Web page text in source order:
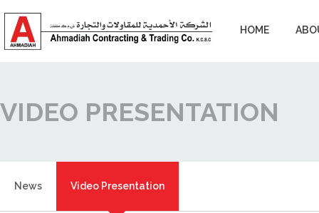
HOME
VIDEO PRESENTATION
News Video Presentation